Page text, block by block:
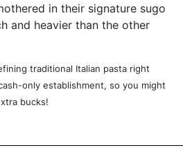
in their signature sugo
and heavier than the other
traditional Italian pasta right
only establishment, so you might
bucks!